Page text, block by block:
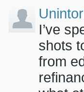
I’ve
shots
from